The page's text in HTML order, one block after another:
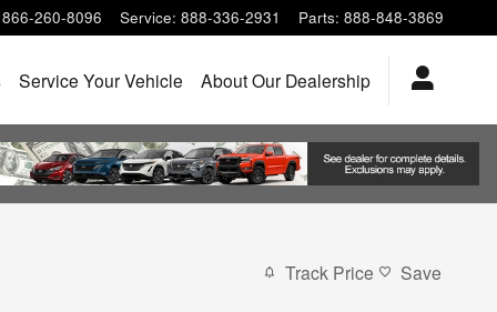
866-260-8096 Service: 888-336-2931 Parts: 888-848-3869
Service Your Vehicle About Our Dealership
Track Price Save